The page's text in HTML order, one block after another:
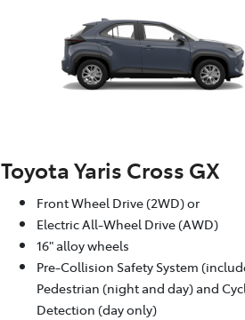
Toyota Yaris Cross GX
Front Wheel Drive (2WD) or
Electric All-Wheel Drive (AWD)
16" alloy wheels
Pre-Collision Safety System
Pedestrian (night and day) and
Detection (day only)